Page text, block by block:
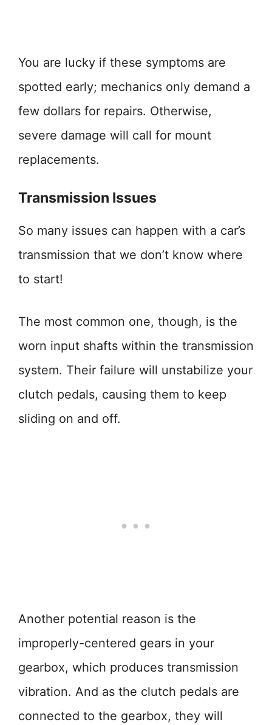
You are lucky if these symptoms are
spotted early; mechanics only demand a
few dollars for repairs. Otherwise,
severe damage will call for mount
replacements.
Transmission Issues
So many issues can happen with a car’s
transmission that we don’t know where
to start!
The most common one, though, is the
worn input shafts within the transmission
system. Their failure will unstabilize your
clutch pedals, causing them to keep
sliding on and off.
Another potential reason is the
improperly-centered gears in your
gearbox, which produces transmission
vibration. And as the clutch pedals are
connected to the gearbox, they will